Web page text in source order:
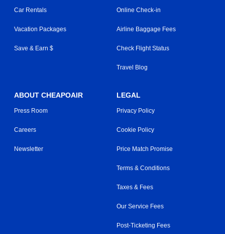
Car Rentals
Vacation Packages
Save & Earn $
Online Check-in
Airline Baggage Fees
Check Flight Status
Travel Blog
ABOUT CHEAPOAIR
Press Room
Careers
Newsletter
LEGAL
Privacy Policy
Cookie Policy
Price Match Promise
Terms & Conditions
Taxes & Fees
Our Service Fees
Post-Ticketing Fees